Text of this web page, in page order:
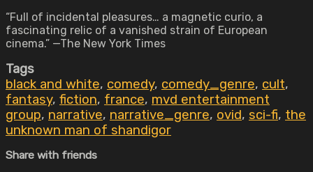
“Full of incidental pleasures… a magnetic curio, a
fascinating relic of a vanished strain of European
cinema.” —The New York Times
Tags
black and white, comedy, comedy_genre, cult,
fantasy, fiction, france, mvd entertainment
group, narrative, narrative_genre, ovid, sci-fi, the
unknown man of shandigor
Share with friends